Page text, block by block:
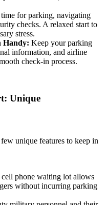
for parking, navigating
checks. A relaxed start to
stress.
Handy: Keep your parking
information, and airline
check-in process.
Unique
unique features to keep in
cell phone waiting lot allows
without incurring parking